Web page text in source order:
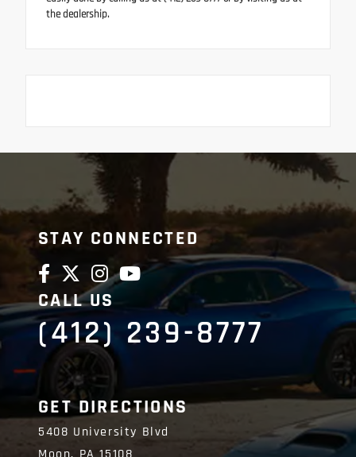
the dealership.
STAY CONNECTED
CALL US
(412) 239-8777
GET DIRECTIONS
5408 University Blvd